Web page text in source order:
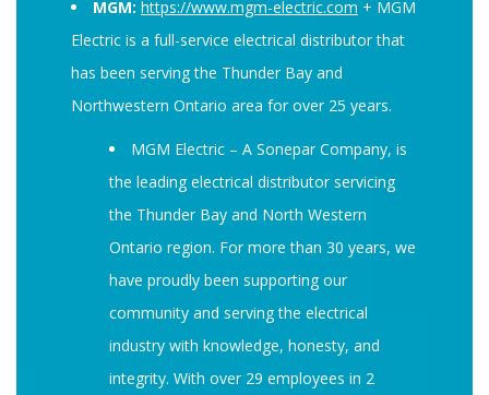
MGM: https://www.mgm-electric.com + MGM
Electric is a full-service electrical distributor that
has been serving the Thunder Bay and
Northwestern Ontario area for over 25 years.
MGM Electric – A Sonepar Company, is
the leading electrical distributor servicing
the Thunder Bay and North Western
Ontario region. For more than 30 years, we
have proudly been supporting our
community and serving the electrical
industry with knowledge, honesty, and
integrity. With over 29 employees in 2